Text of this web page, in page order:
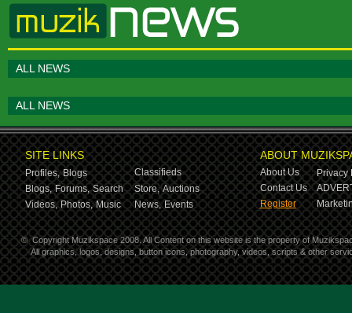
ALL NEWS
ALL NEWS
SITE LINKS
Profiles, Blogs
Classifieds
Blogs, Forums, Search Store, Auctions
Videos, Photos, Music News, Events
ABOUT
About Us
Privacy
Contact Us
Register
© Copyright Muzikspace 2008. All Content on this website is the property of
All graphics, logos, designs, button icons, photography, videos, scripts & other